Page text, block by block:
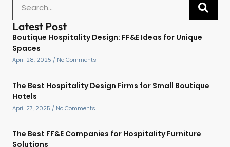
Latest Post
Boutique Hospitality Design: FF&E Ideas for Unique
Spaces
April 28, 2025 No Comments
The Best Hospitality Design Firms for Small Boutique
Hotels
April 27, 2025 No Comments
The Best FF&E Companies for Hospitality Furniture
Solutions